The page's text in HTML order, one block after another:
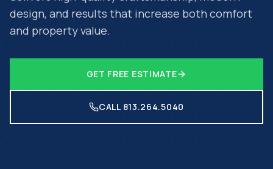
design, and results that increase both comfort
and property value.
GET FREE ESTIMATE
CALL 813.264.5040